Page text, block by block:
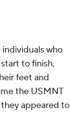
who
to finish,
feet and
the USMNT
they appeared to